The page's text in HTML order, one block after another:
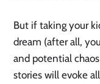
But if taking your
dream (after all,
and potential
stories will evoke